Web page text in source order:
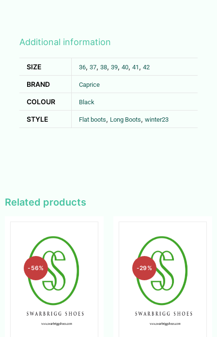
Additional information
SIZE 36, 37, 38, 39, 40, 41 , 42
BRAND Caprice
COLOUR Black
STYLE Flat boots, Long Boots, winter23
Related products
-56% -29%